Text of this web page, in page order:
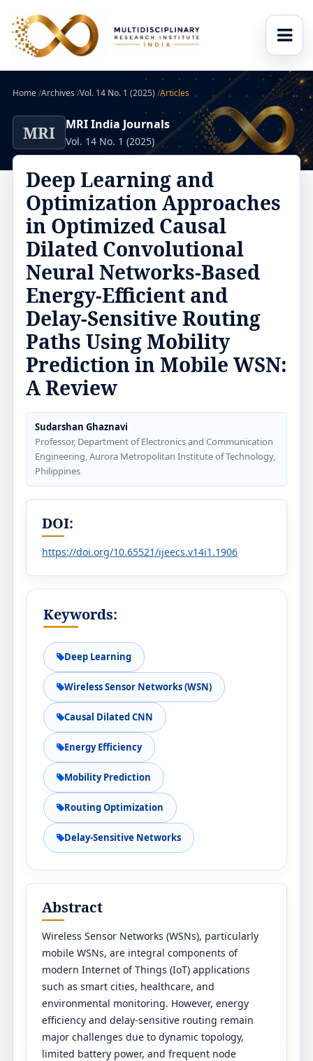
Home/Archives /Vol. 14 No. 1 (2025) /Articles
MRI MRI India Journals
Vol. 14 No. 1 (2025)
Deep Learning and
Optimization Approaches
in Optimized Causal
Dilated Convolutional
Neural Networks-Based
Energy-Efficient and
Delay-Sensitive Routing
Paths Using Mobility
Prediction in Mobile WSN:
A Review
Sudarshan Ghaznavi
Professor, Department of Electronics and Communication
Engineering, Aurora Metropolitan Institute of Technology,
Philippines
DOI:
https://doi.org/10.65521/ijeecs.v14i1.1906
Keywords:
Deep Learning
Wireless Sensor Networks (WSN)
Causal Dilated CNN
Energy Efficiency
Mobility Prediction
Routing Optimization
Delay-Sensitive Networks
Abstract
Wireless Sensor Networks (WSNs), particularly
mobile WSNs, are integral components of
modern Internet of Things (IoT) applications
such as smart cities, healthcare, and
environmental monitoring. However, energy
efficiency and delay-sensitive routing remain
major challenges due to dynamic topology,
limited battery power, and frequent node